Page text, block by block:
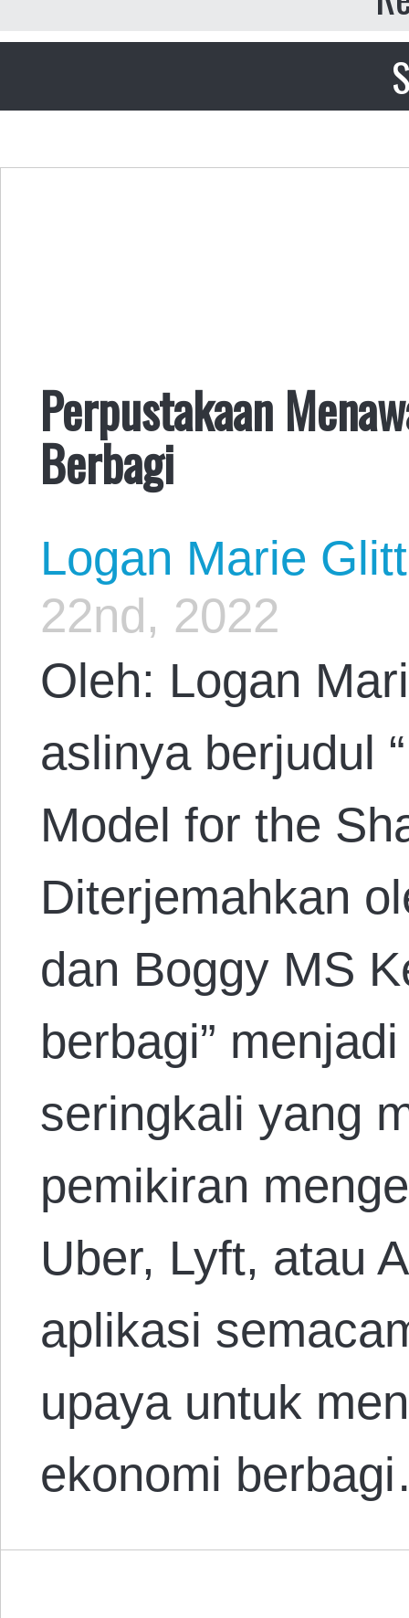
Perpustakaan
Berbagi
Logan Marie
22nd, 2022
Oleh: Logan
aslinya berjudul
Model for the
Diterjemahkan
dan Boggy MS
berbagi”
seringkali yang
pemikiran
Uber, Lyft, atau
aplikasi
upaya untuk
ekonomi